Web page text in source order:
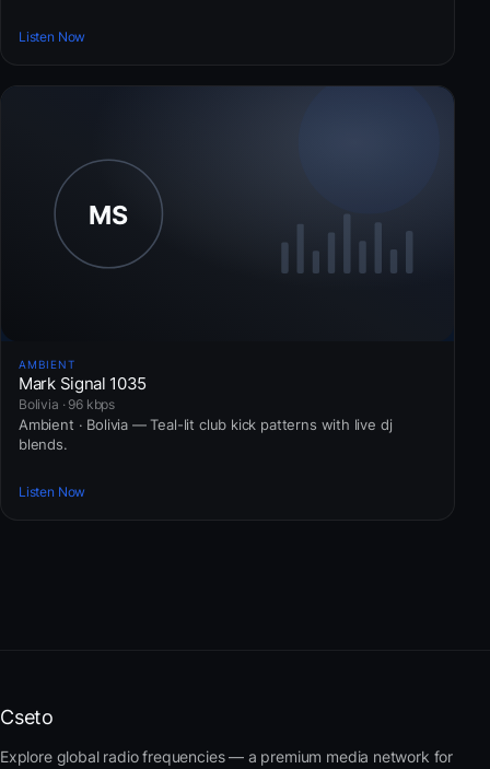
Listen Now
AMBIENT
Mark Signal 1035
Bolivia · 96 kbps
Ambient · Bolivia — Teal-lit club kick patterns with live dj
blends.
Listen Now
Cseto
Explore global radio frequencies — a premium media network for